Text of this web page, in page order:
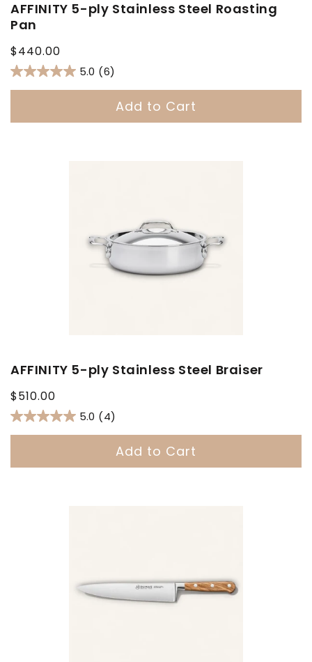
AFFINITY 5-ply Stainless Steel Roasting
Pan
Regular
price
$440.00
5.0 (6)
Add to Cart
AFFINITY 5-ply Stainless Steel Braiser
Regular
price
$510.00
5.0 (4)
Add to Cart